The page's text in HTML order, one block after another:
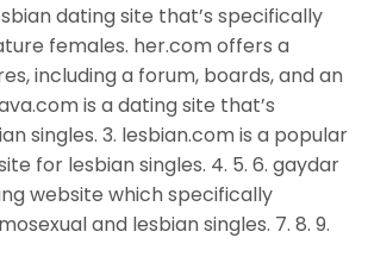
dating site that’s specifically
females. her.com offers a
including a forum, boards, and an
is a dating site that’s
singles. 3. lesbian.com is a popular
for lesbian singles. 4. 5. 6. gaydar
website which specifically
and lesbian singles. 7. 8. 9.